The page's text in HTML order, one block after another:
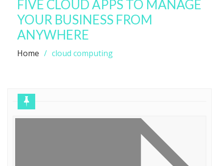
FIVE CLOUD APPS TO MANAGE
YOUR BUSINESS FROM
ANYWHERE
Home cloud computing